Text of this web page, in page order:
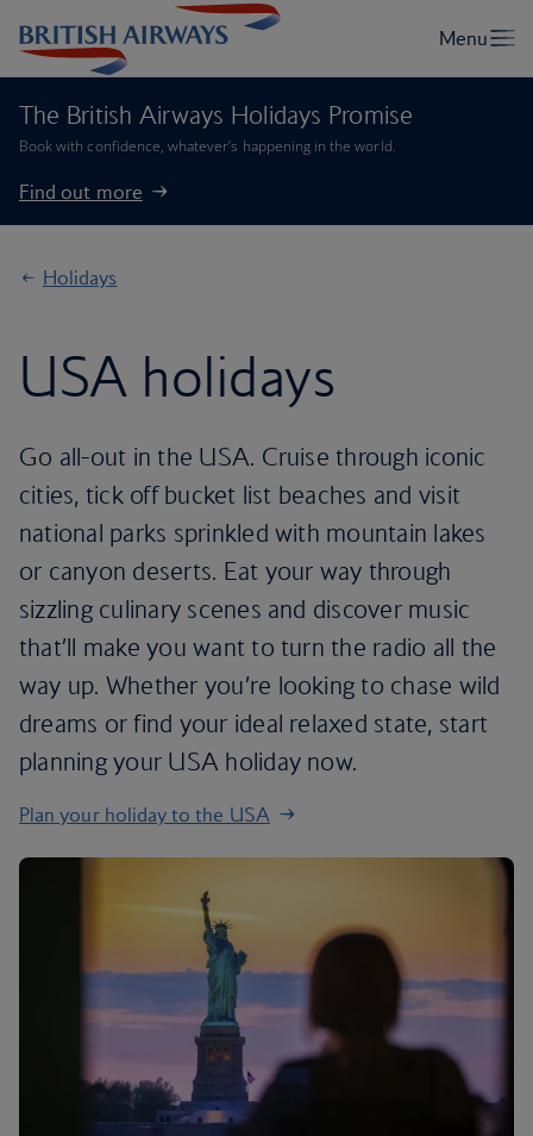
The British Airways Holidays Promise
Book with confidence, whatever’s happening in the world.
Find out more
Holidays
USA holidays
Go all-out in the USA. Cruise through iconic
cities, tick off bucket list beaches and visit
national parks sprinkled with mountain lakes
or canyon deserts. Eat your way through
sizzling culinary scenes and discover music
that’ll make you want to turn the radio all the
way up. Whether you’re looking to chase wild
dreams or find your ideal relaxed state, start
planning your USA holiday now.
Plan your holiday to the USA